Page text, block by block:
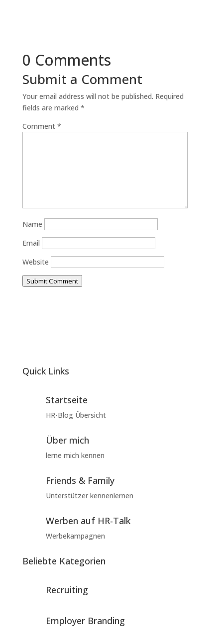
0 Comments
Submit a Comment
Your email address will not be published. Required
fields are marked *
Comment *
Name
Email
Website
Submit Comment
Quick Links
Startseite
HR-Blog Übersicht
Über mich
lerne mich kennen
Friends & Family
Unterstützer kennenlernen
Werben auf HR-Talk
Werbekampagnen
Beliebte Kategorien
Recruiting
Employer Branding